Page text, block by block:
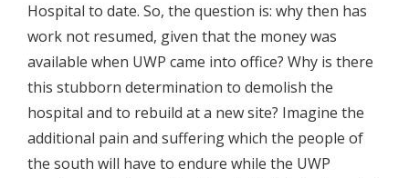
Hospital to date. So, the question is: why then has
work not resumed, given that the money was
available when UWP came into office? Why is there
this stubborn determination to demolish the
hospital and to rebuild at a new site? Imagine the
additional pain and suffering which the people of
the south will have to endure while the UWP